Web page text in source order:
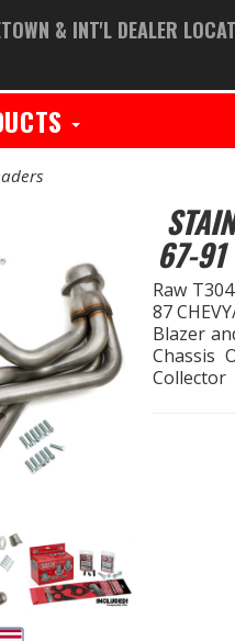
& INT'L DEALER
67-
Raw
87
Blazer
Chassis
Collector